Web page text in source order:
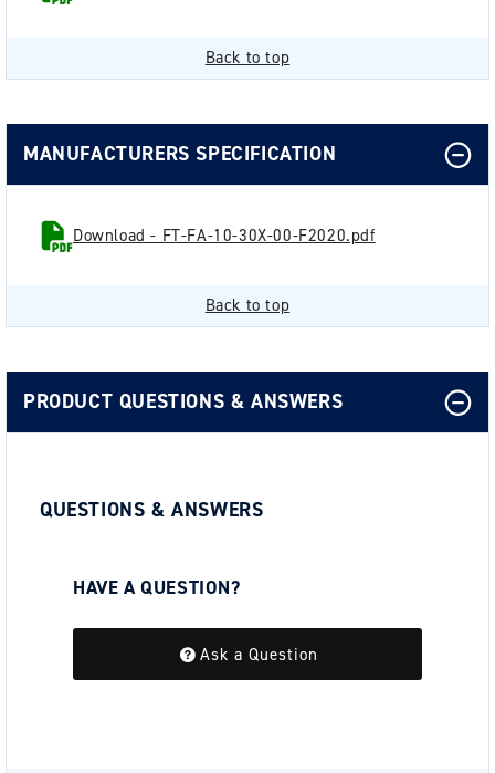
Back to top
MANUFACTURERS SPECIFICATION
Download - FT-FA-10-30X-00-F2020.pdf
Back to top
PRODUCT QUESTIONS & ANSWERS
QUESTIONS & ANSWERS
HAVE A QUESTION?
Ask a Question